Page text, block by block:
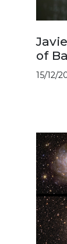
of
15/12/